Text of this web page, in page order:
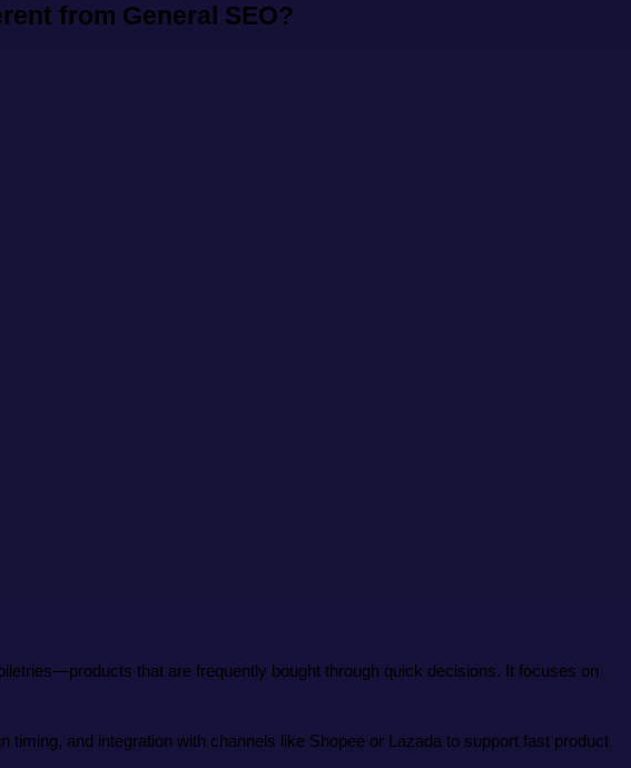
from General SEO?
that are frequently bought through quick decisions. It focuses on
and integration with channels like Shopee or Lazada to support fast product